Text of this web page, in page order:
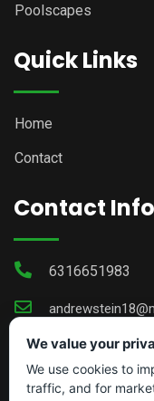
Poolscapes
Quick Links
Home
Contact
Contact Info
6316651983
We value your
We use cookies to
traffic, and for